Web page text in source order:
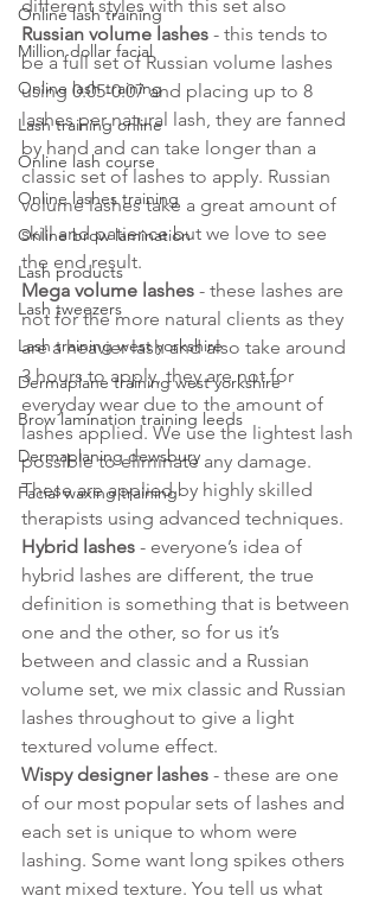
Online lash training
Million dollar facial
Online lash training
Lash training online
Online lash course
Online lashes training
Online brow lamination
Lash products
Lash tweezers
Lash training west yorkshire
Dermaplane training west yorkshire
Brow lamination training leeds
Dermaplaning dewsbury
Facial waxing training
different styles with this set also
Russian volume lashes - this tends to
be a full set of Russian volume lashes
using 0.05-0.07 and placing up to 8
lashes per natural lash, they are fanned
by hand and can take longer than a
classic set of lashes to apply. Russian
volume lashes take a great amount of
skill and patience but we love to see
the end result.
Mega volume lashes - these lashes are
not for the more natural clients as they
are a heavier lash and also take around
3 hours to apply, they are not for
everyday wear due to the amount of
lashes applied. We use the lightest lash
possible to eliminate any damage.
These are applied by highly skilled
therapists using advanced techniques.
Hybrid lashes - everyone’s idea of
hybrid lashes are different, the true
definition is something that is between
one and the other, so for us it’s
between and classic and a Russian
volume set, we mix classic and Russian
lashes throughout to give a light
textured volume effect.
Wispy designer lashes - these are one
of our most popular sets of lashes and
each set is unique to whom were
lashing. Some want long spikes others
want mixed texture. You tell us what